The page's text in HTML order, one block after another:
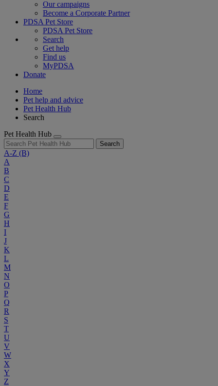
Our campaigns
Become a Corporate Partner
PDSA Pet Store
PDSA Pet Store
Search
Get help
Find us
MyPDSA
Donate
Home
Pet help and advice
Pet Health Hub
Search
Pet Health Hub
Search
A-Z (B)
A
B
C
D
E
F
G
H
I
J
K
L
M
N
O
P
Q
R
S
T
U
V
W
X
Y
Z